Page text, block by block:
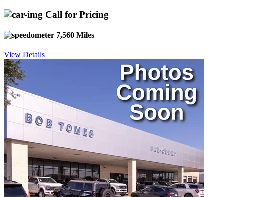
Call for Pricing
7,560 Miles
View Details